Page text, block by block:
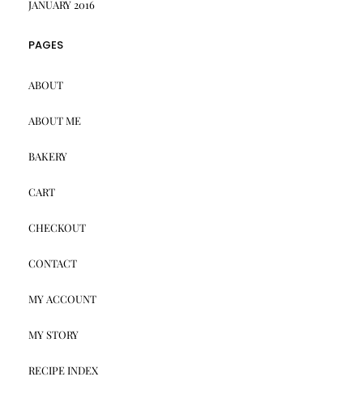
JANUARY 2016
PAGES
ABOUT
ABOUT ME
BAKERY
CART
CHECKOUT
CONTACT
MY ACCOUNT
MY STORY
RECIPE INDEX